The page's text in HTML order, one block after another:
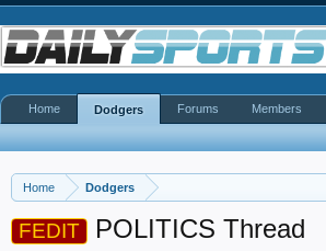
Home Dodgers
FEDIT POLITICS Thread
Home Dodgers Forums Members